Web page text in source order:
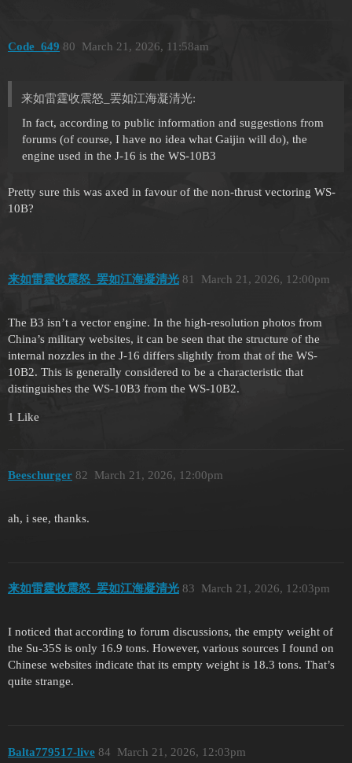
Code_649 March 21, 2026, 11:58am
80
来如雷霆收震怒_罢如江海凝清光:
In fact, according to public information and suggestions from
forums (of course, I have no idea what Gaijin will do), the
engine used in the J-16 is the WS-10B3
Pretty sure this was axed in favour of the non-thrust vectoring WS-
10B?
来如雷霆收震怒_罢如江海凝清光 March 21, 2026, 12:00pm
81
The B3 isn’t a vector engine. In the high-resolution photos from
China’s military websites, it can be seen that the structure of the
internal nozzles in the J-16 differs slightly from that of the WS-
10B2. This is generally considered to be a characteristic that
distinguishes the WS-10B3 from the WS-10B2.
1 Like
Beeschurger March 21, 2026, 12:00pm
82
ah, i see, thanks.
来如雷霆收震怒_罢如江海凝清光 March 21, 2026, 12:03pm
83
I noticed that according to forum discussions, the empty weight of
the Su-35S is only 16.9 tons. However, various sources I found on
Chinese websites indicate that its empty weight is 18.3 tons. That’s
quite strange.
Balta779517-live March 21, 2026, 12:03pm
84